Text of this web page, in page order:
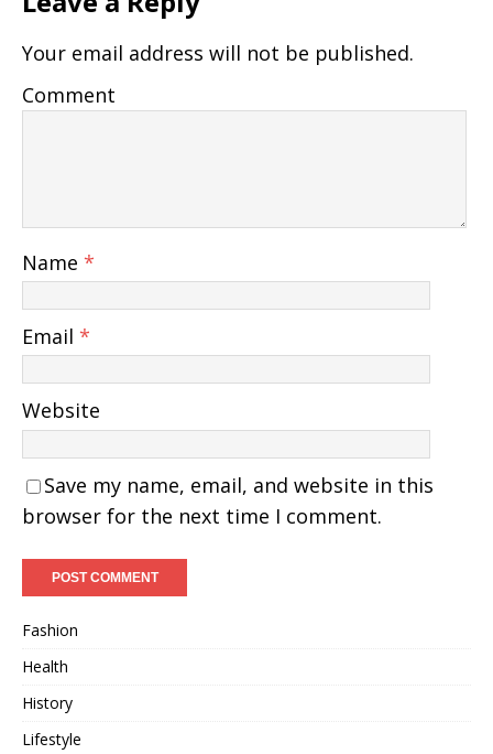
Your email address will not be published.
Comment
Name *
Email *
Website
Save my name, email, and website in this
browser for the next time I comment.
Fashion
Health
History
Lifestyle